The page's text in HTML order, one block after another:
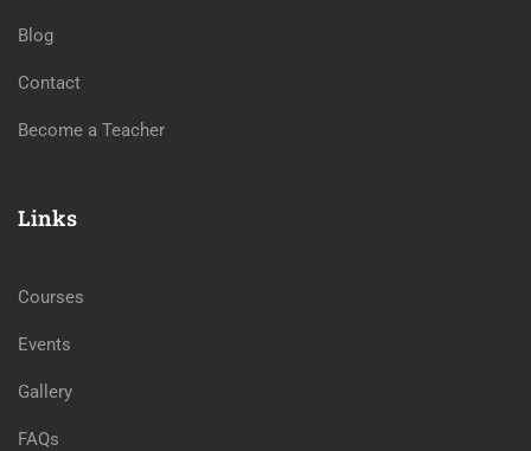
Blog
Contact
Become a Teacher
Links
Courses
Events
Gallery
FAQs